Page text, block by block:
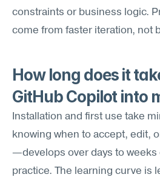
constraints or business logic.
come from faster iteration, not
How long does it
GitHub Copilot into
Installation and first use take
knowing when to accept, edit,
—develops over days to weeks
practice. The learning curve is